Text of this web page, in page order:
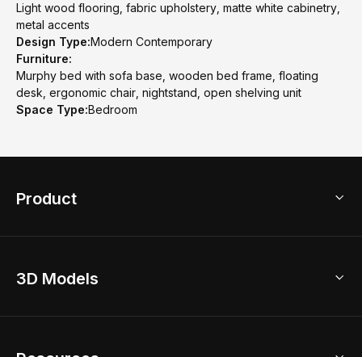
Light wood flooring, fabric upholstery, matte white cabinetry,
metal accents
Design Type:Modern Contemporary
Furniture:
Murphy bed with sofa base, wooden bed frame, floating
desk, ergonomic chair, nightstand, open shelving unit
Space Type:Bedroom
Product
Home Remodel
3D Models